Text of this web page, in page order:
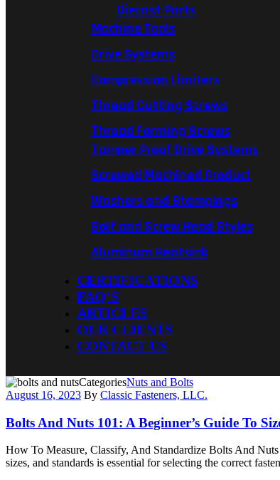
Diecast Parts
Machine Tools
Drive Systems
Compression Limiters
Thread Cutting Screws
Thread Forming Screws
Tamper Proof Drive Systems
Screwed Machined Product
Washers and Stampings
Bolt and Screw Head Styles
Aluminum Heatsink
CERTIFICATIONS
FAQ’S
ARTICLES
OUR CLIENTS
CONTACT US
CategoriesNuts and Bolts
August 16, 2023 By Classic Fasteners, LLC.
Bolts And Nuts 101: A Beginner’s Guide To
How To Measure, Classify, And Standardize Bolts And
sizes, and standards is essential for selecting the correct